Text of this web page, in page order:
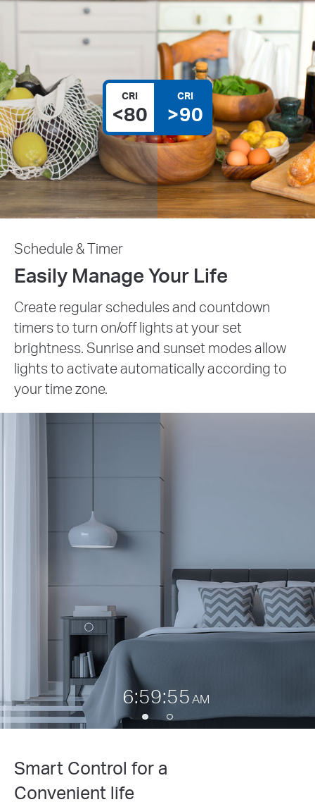
CRI
<80
CRI
>90
6:59:55 AM
Schedule & Timer
Easily Manage Your Life
Create regular schedules and countdown
timers to turn on/off lights at your set
brightness. Sunrise and sunset modes allow
lights to activate automatically according to
your time zone.
Smart Control for a
Convenient life